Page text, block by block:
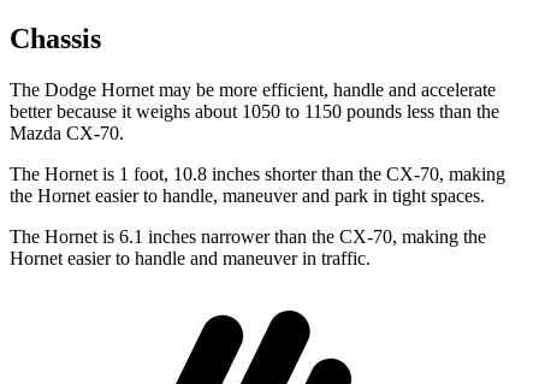
Chassis
The Dodge Hornet may be more efficient, handle and accelerate
better because it weighs about 1050 to 1150 pounds less than the
Mazda CX-70.
The Hornet is 1 foot, 10.8 inches shorter than the CX-70, making
the Hornet easier to handle, maneuver and park in tight spaces.
The Hornet is 6.1 inches narrower than the CX-70, making the
Hornet easier to handle and maneuver in traffic.